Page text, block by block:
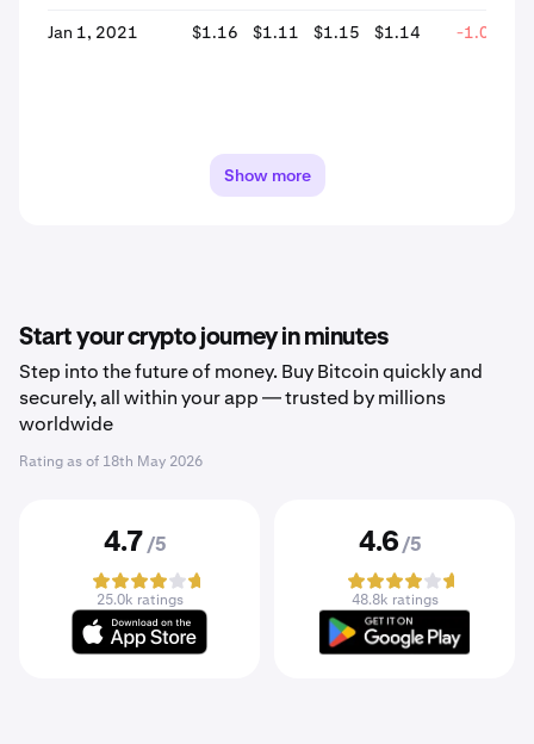
Jan 1, 2021 $1.16 $1.11 $1.15 $1.14 -1.08%
Show more
Start your crypto journey in minutes
Step into the future of money. Buy Bitcoin quickly and
securely, all within your app — trusted by millions
worldwide
Rating as of 18th May 2026
4.7 /5
25.0k ratings
4.6 /5
48.8k ratings